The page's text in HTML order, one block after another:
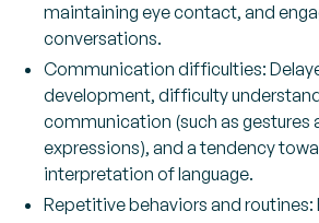
maintaining eye contact, and
conversations.
Communication difficulties:
development, difficulty
communication (such as gestures
expressions), and a tendency
interpretation of language.
Repetitive behaviors and routines: